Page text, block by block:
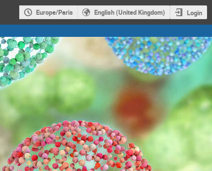
Europe/Paris English (United Kingdom) Login